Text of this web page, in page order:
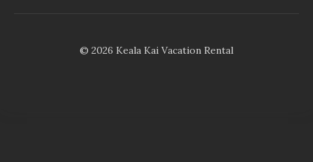
© 2026 Keala Kai Vacation Rental